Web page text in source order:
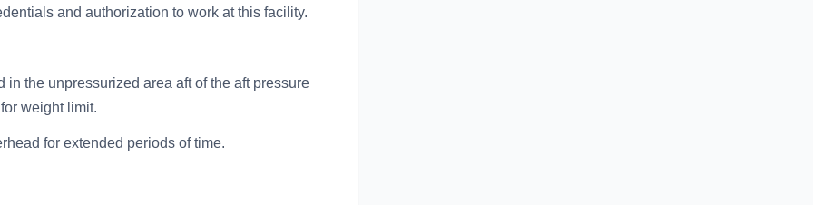
and authorization to work at this facility.
the unpressurized area aft of the aft pressure
weight limit.
for extended periods of time.